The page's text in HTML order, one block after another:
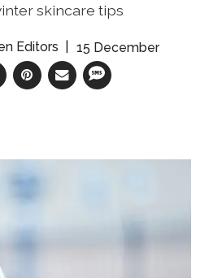
skincare tips
Editors 15 December